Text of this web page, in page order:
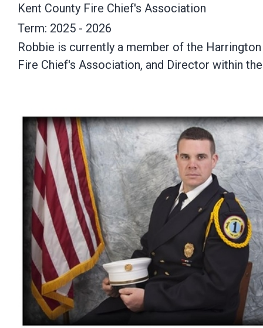
Kent County Fire Chief's Association
Term: 2025 - 2026
Robbie is currently a member of the
Fire Chief's Association, and Director within